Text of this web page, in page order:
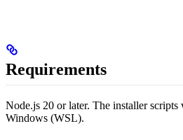
Requirements
Node.js 20 or later. The installer
Windows (WSL).